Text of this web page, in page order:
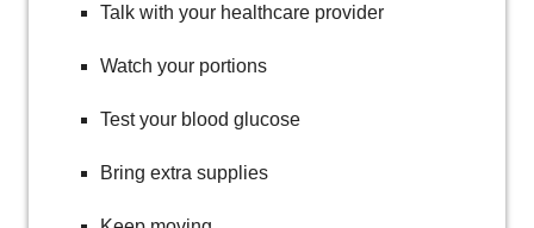
Talk with your healthcare provider
Watch your portions
Test your blood glucose
Bring extra supplies